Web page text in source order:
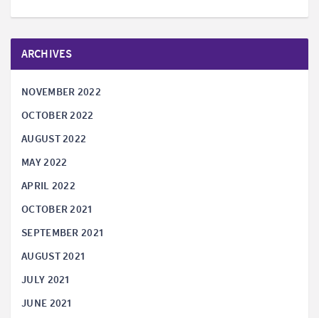
ARCHIVES
NOVEMBER 2022
OCTOBER 2022
AUGUST 2022
MAY 2022
APRIL 2022
OCTOBER 2021
SEPTEMBER 2021
AUGUST 2021
JULY 2021
JUNE 2021